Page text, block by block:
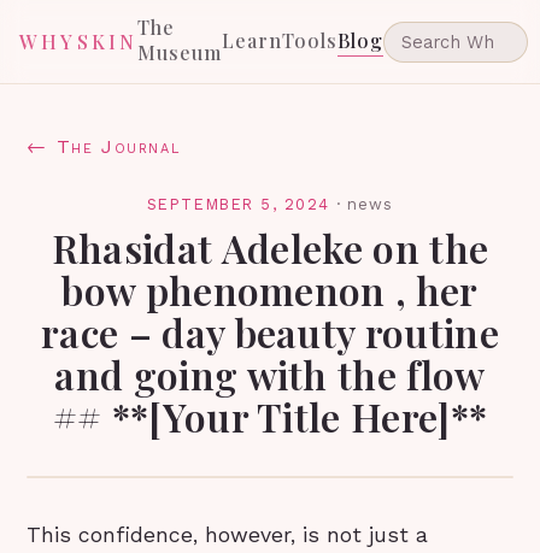
WHYSKIN
The
MuseumLearnToolsBlog
← The Journal
SEPTEMBER 5, 2024 · news
Rhasidat Adeleke on the
bow phenomenon , her
race – day beauty routine
and going with the flow
## **[Your Title Here]**
This confidence, however, is not just a